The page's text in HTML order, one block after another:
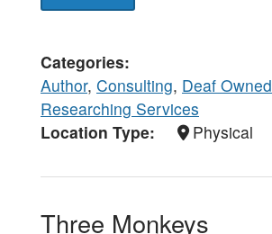
Categories
Author, Consulting, Deaf Owned
Researching Services
Location Type
Physical
Three Monkeys